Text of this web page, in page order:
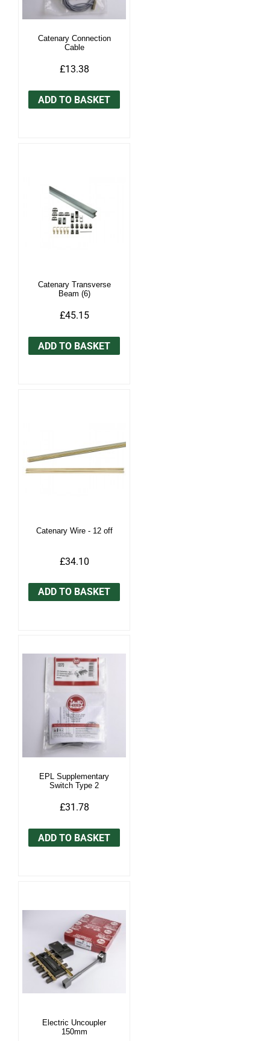
Catenary Connection
Cable
£13.38
ADD TO BASKET
Catenary Transverse
Beam (6)
£45.15
ADD TO BASKET
Catenary Wire - 12 off
£34.10
ADD TO BASKET
EPL Supplementary
Switch Type 2
£31.78
ADD TO BASKET
Electric Uncoupler
150mm